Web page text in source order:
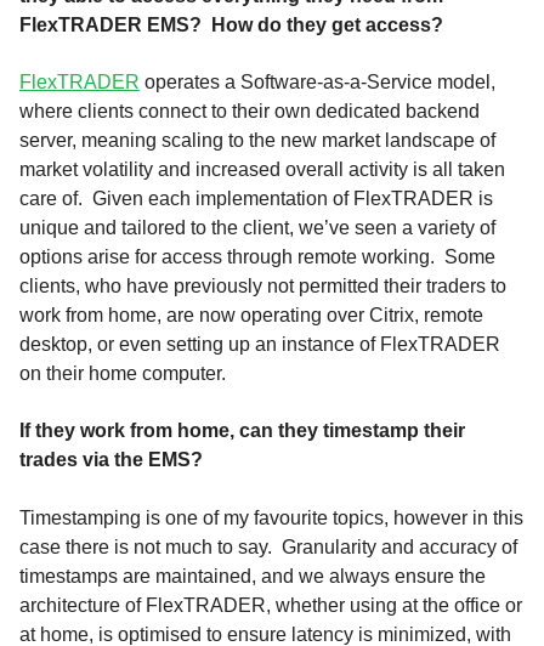
FlexTRADER EMS? How do they get access?
FlexTRADER operates a Software-as-a-Service model,
where clients connect to their own dedicated backend
server, meaning scaling to the new market landscape of
market volatility and increased overall activity is all taken
care of. Given each implementation of FlexTRADER is
unique and tailored to the client, we’ve seen a variety of
options arise for access through remote working. Some
clients, who have previously not permitted their traders to
work from home, are now operating over Citrix, remote
desktop, or even setting up an instance of FlexTRADER
on their home computer.
If they work from home, can they timestamp their
trades via the EMS?
Timestamping is one of my favourite topics, however in this
case there is not much to say. Granularity and accuracy of
timestamps are maintained, and we always ensure the
architecture of FlexTRADER, whether using at the office or
at home, is optimised to ensure latency is minimized, with